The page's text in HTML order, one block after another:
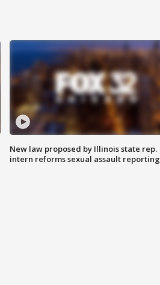
New law proposed by Illinois state rep.
intern reforms sexual assault reporting